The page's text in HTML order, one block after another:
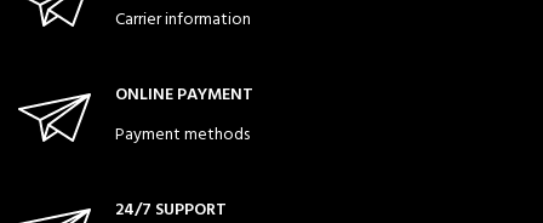
Carrier information
ONLINE PAYMENT
Payment methods
24/7 SUPPORT